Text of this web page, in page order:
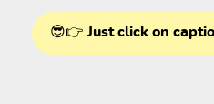
😎👉 Just click on